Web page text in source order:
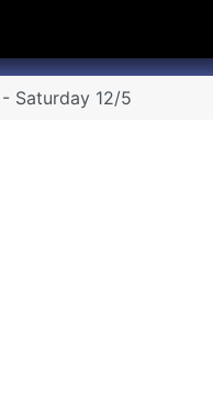
Texas on Twitter
Saturday 12/5